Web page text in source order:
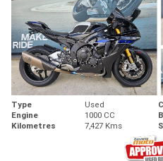
Type Used
Engine
1000 CC
Kilometres
7,427 Kms